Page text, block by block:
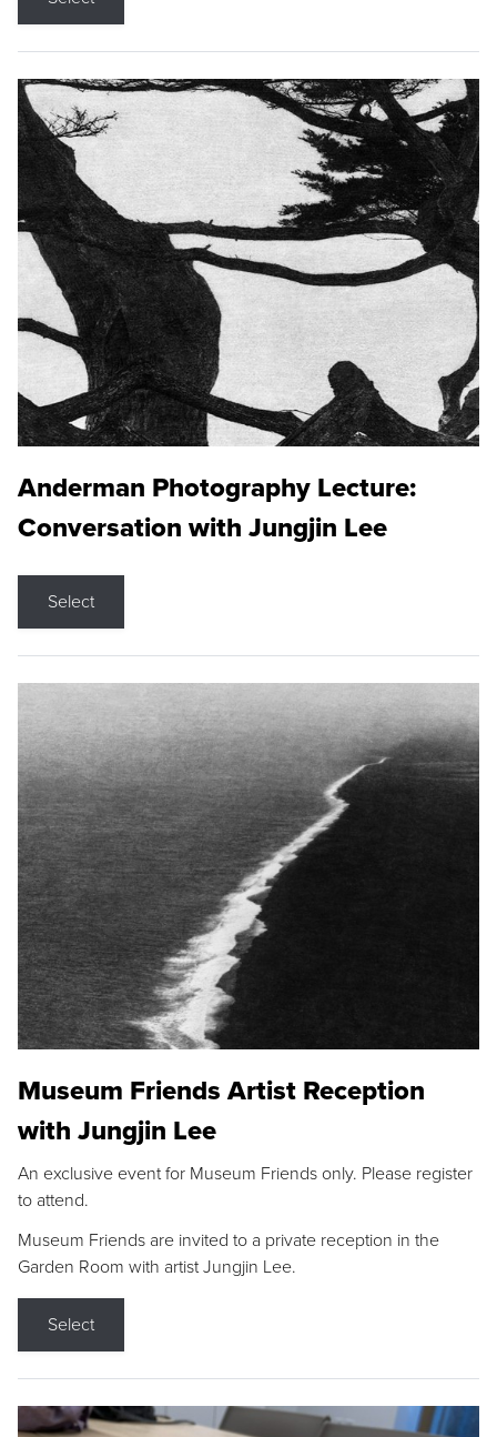
Anderman Photography Lecture:
Conversation with Jungjin Lee
Select
Museum Friends Artist Reception
with Jungjin Lee
An exclusive event for Museum Friends only. Please register
to attend.
Museum Friends are invited to a private reception in the
Garden Room with artist Jungjin Lee.
Select